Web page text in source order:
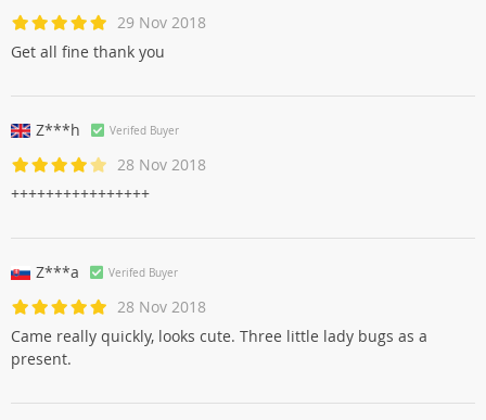
29 Nov 2018
Get all fine thank you
Z***h Verifed Buyer
28 Nov 2018
++++++++++++++++
Z***a Verifed Buyer
28 Nov 2018
Came really quickly, looks cute. Three little lady bugs as a
present.